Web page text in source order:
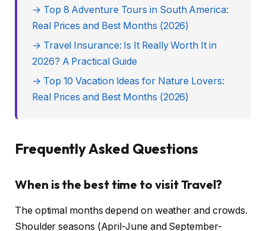
→ Top 8 Adventure Tours in South America:
Real Prices and Best Months (2026)
→ Travel Insurance: Is It Really Worth It in
2026? A Practical Guide
→ Top 10 Vacation Ideas for Nature Lovers:
Real Prices and Best Months (2026)
Frequently Asked Questions
When is the best time to visit Travel?
The optimal months depend on weather and crowds.
Shoulder seasons (April-June and September-